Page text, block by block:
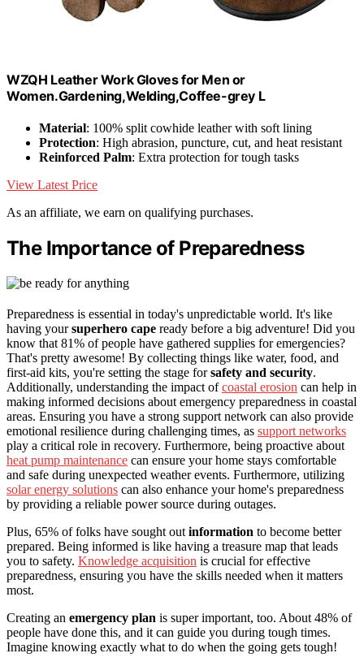
WZQH Leather Work Gloves for Men or
Women.Gardening,Welding,Coffee-grey L
Material: 100% split cowhide leather with soft lining
Protection: High abrasion, puncture, cut, and heat resistant
Reinforced Palm: Extra protection for tough tasks
View Latest Price
As an affiliate, we earn on qualifying purchases.
The Importance of Preparedness
Preparedness is essential in today's unpredictable world. It's like
having yoursuperhero cape ready before a big adventure! Did you
know that 81% of people have gathered supplies for emergencies?
That's pretty awesome! By collecting things like water, food, and
first-aid kits, you're setting the stage forsafety and security.
Additionally, understanding the impact ofcoastal erosion can help in
making informed decisions about emergency preparedness in coastal
areas. Ensuring you have a strong support network can also provide
emotional resilience during challenging times, as support networks
play a critical role in recovery. Furthermore, being proactive about
heat pump maintenance can ensure your home stays comfortable
and safe during unexpected weather events. Furthermore, utilizing
solar energy solutions can also enhance your home's preparedness
by providing a reliable power source during outages.
Plus, 65% of folks have sought out information to become better
prepared. Being informed is like having a treasure map that leads
you to safety. Knowledge acquisition is crucial for effective
preparedness, ensuring you have the skills needed when it matters
most.
Creating an emergency plan is super important, too. About 48% of
people have done this, and it can guide you during tough times.
Imagine knowing exactly what to do when the going gets tough!